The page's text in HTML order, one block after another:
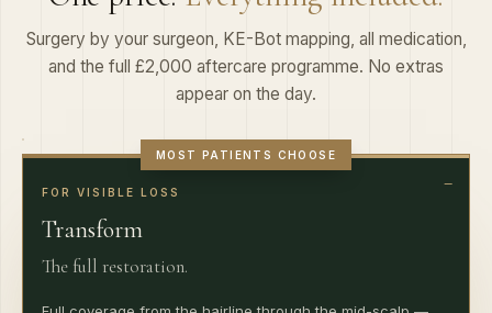
Surgery by your surgeon, KE-Bot mapping, all medication,
and the full £2,000 aftercare programme. No extras
appear on the day.
FOR VISIBLE LOSS
Transform
The full restoration.
the most common restoration, completed in a single day.